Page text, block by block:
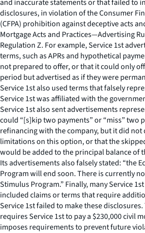
and inaccurate statements or that failed to
disclosures, in violation of the Consumer
(CFPA) prohibition against deceptive acts
Mortgage Acts and Practices—Advertising
Regulation Z. For example, Service 1st
terms, such as APRs and hypothetical
not prepared to offer, or that it could only
period but advertised as if they were
Service 1st also used terms that falsely
Service 1st was affiliated with the
Service 1st also sent advertisements
could “[s]kip two payments” or “miss” two
refinancing with the company, but it did not
limitations on this option, or that the
would be added to the principal balance of
Its advertisements also falsely stated: “the
Program will end soon. There is currently
Stimulus Program.” Finally, many Service
included claims or terms that require
Service 1st failed to make these
requires Service 1st to pay a $230,000 civil
imposes requirements to prevent future